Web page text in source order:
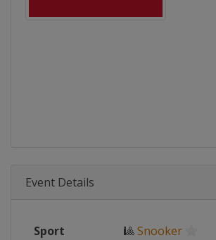
Event Details
Sport 🎱Snooker